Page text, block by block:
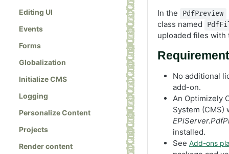
Editing UI
Events
Forms
Globalization
Initialize CMS
Logging
Personalize Content
Projects
Render content
In the PdfPreview
class named
uploaded files with
No additional
add-on.
An Optimizely
System (CMS)
installed.
See Add-ons